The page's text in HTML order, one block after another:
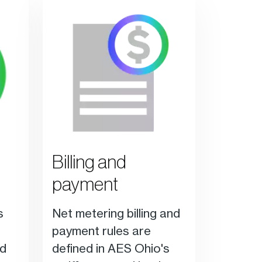
Billing and
payment
Net metering billing and
payment rules are
defined in AES Ohio's